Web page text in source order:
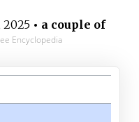
2025• a couple of
Encyclopedia